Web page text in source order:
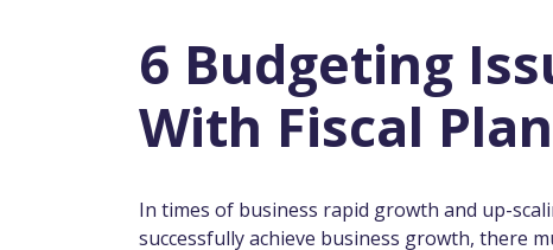
6 Budgeting
With Fiscal
In times of business rapid growth and up-
successfully achieve business growth, there